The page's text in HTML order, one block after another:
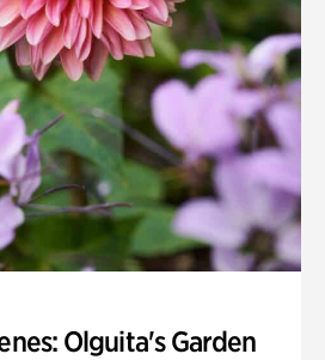
Olguita's Garden